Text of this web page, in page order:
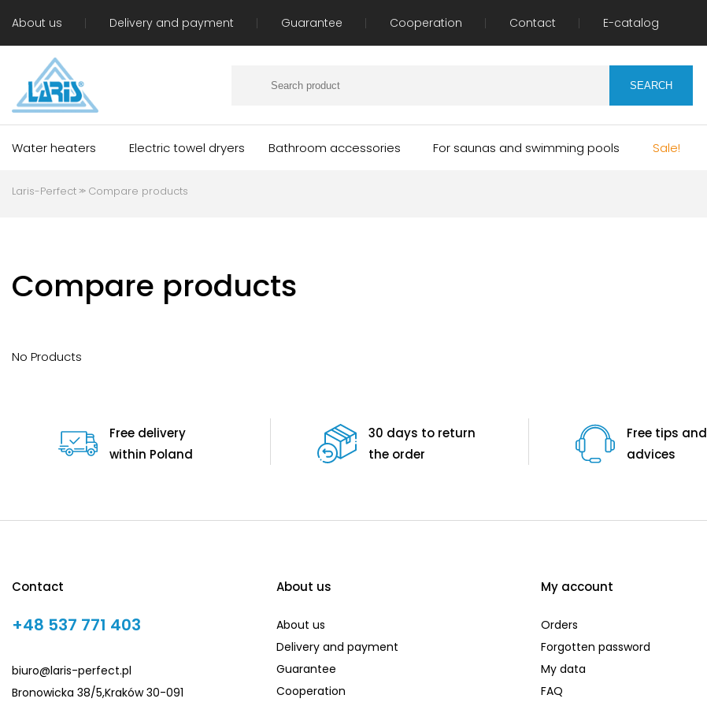
About us Delivery and payment Guarantee Cooperation Contact E-catalog
Water heaters Electric towel dryers Bathroom accessories For saunas and swimming pools Sale!
Laris-Perfect ≫ Compare products
Compare products
No Products
Free delivery
within Poland
30 days to return
the order
Free tips and
advices
Contact
+48 537 771 403
biuro@laris-perfect.pl
Bronowicka 38/5,Kraków 30-091
About us
About us
Delivery and payment
Guarantee
Cooperation
My account
Orders
Forgotten password
My data
FAQ